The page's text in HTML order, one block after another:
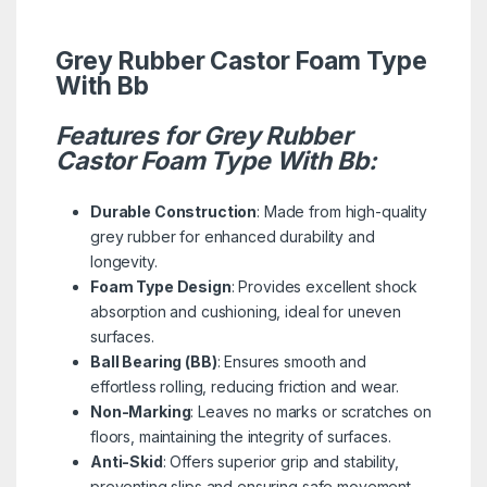
Grey Rubber Castor Foam Type
With Bb
Features for Grey Rubber
Castor Foam Type With Bb:
Durable Construction: Made from high-quality
grey rubber for enhanced durability and
longevity.
Foam Type Design: Provides excellent shock
absorption and cushioning, ideal for uneven
surfaces.
Ball Bearing (BB): Ensures smooth and
effortless rolling, reducing friction and wear.
Non-Marking: Leaves no marks or scratches on
floors, maintaining the integrity of surfaces.
Anti-Skid: Offers superior grip and stability,